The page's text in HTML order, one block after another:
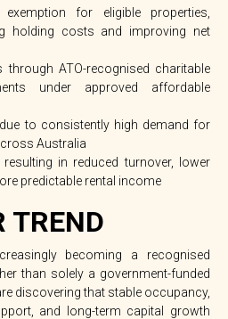
for eligible properties,
holding costs and improving net
through ATO-recognised charitable
under approved affordable
to consistently high demand for
Australia
resulting in reduced turnover, lower
predictable rental income
TREND
becoming a recognised
than solely a government-funded
discovering that stable occupancy,
and long-term capital growth